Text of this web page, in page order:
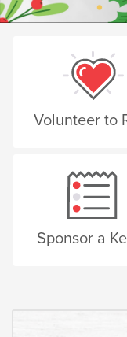
Volunteer to
Sponsor a